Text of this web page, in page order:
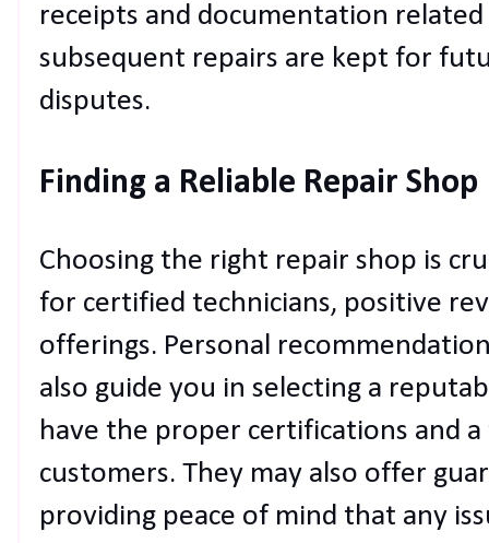
receipts and documentation
subsequent repairs are kept for
disputes.
Finding a Reliable Repair Shop
Choosing the right repair shop is
for certified technicians, positive
offerings. Personal
also guide you in selecting a
have the proper certifications and
customers. They may also offer
providing peace of mind that any